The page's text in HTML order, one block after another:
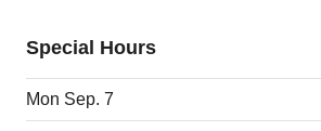
Special Hours
Mon Sep. 7